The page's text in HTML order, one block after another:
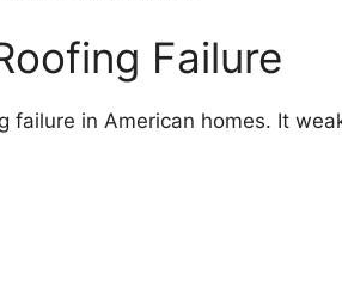
Failure
in American homes. It